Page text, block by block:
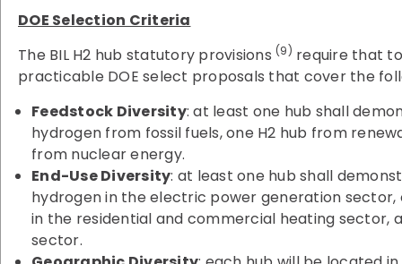
DOE Selection Criteria
The BIL H2 hub statutory provisions (9) require that
practicable DOE select proposals that cover the
Feedstock Diversity: at least one hub shall
hydrogen from fossil fuels, one H2 hub from
from nuclear energy.
End-Use Diversity: at least one hub shall
hydrogen in the electric power generation sector,
in the residential and commercial heating sector,
sector.